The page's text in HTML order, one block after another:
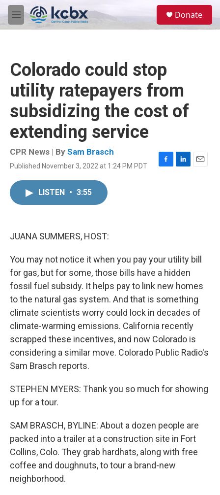
Skip to main content
M
e
Donate
Colorado could stop
utility ratepayers from
subsidizing the cost of
extending service
CPR News | By Sam Brasch
Published November 3, 2022 at 1:24 PM PDT
F
L
E
LISTEN • 3:55
JUANA SUMMERS, HOST:
You may not notice it when you pay your utility bill
for gas, but for some, those bills have a hidden
fossil fuel subsidy. It helps pay to link new homes
to the natural gas system. And that is something
climate scientists worry could lock in decades of
climate-warming emissions. California recently
scrapped these incentives, and now Colorado is
considering a similar move. Colorado Public Radio's
Sam Brasch reports.
STEPHEN MYERS: Thank you so much for showing
up for a tour.
SAM BRASCH, BYLINE: About a dozen people are
packed into a trailer at a construction site in Fort
Collins, Colo. They grab hardhats, along with free
coffee and doughnuts, to tour a brand-new
neighborhood.